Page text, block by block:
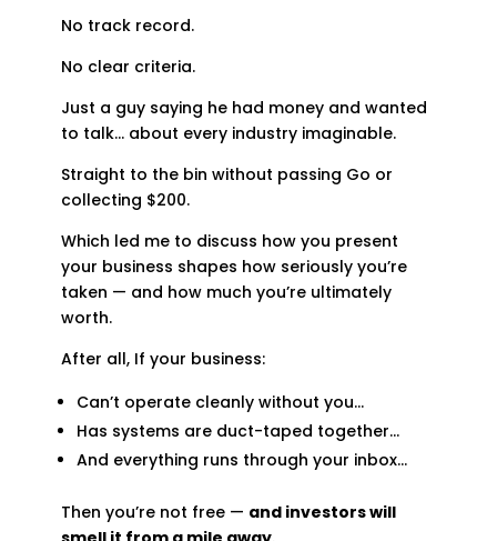
No track record.
No clear criteria.
Just a guy saying he had money and wanted
to talk… about every industry imaginable.
Straight to the bin without passing Go or
collecting $200.
Which led me to discuss how you present
your business shapes how seriously you’re
taken — and how much you’re ultimately
worth.
After all, If your business:
Can’t operate cleanly without you…
Has systems are duct-taped together…
And everything runs through your inbox…
Then you’re not free — and investors will